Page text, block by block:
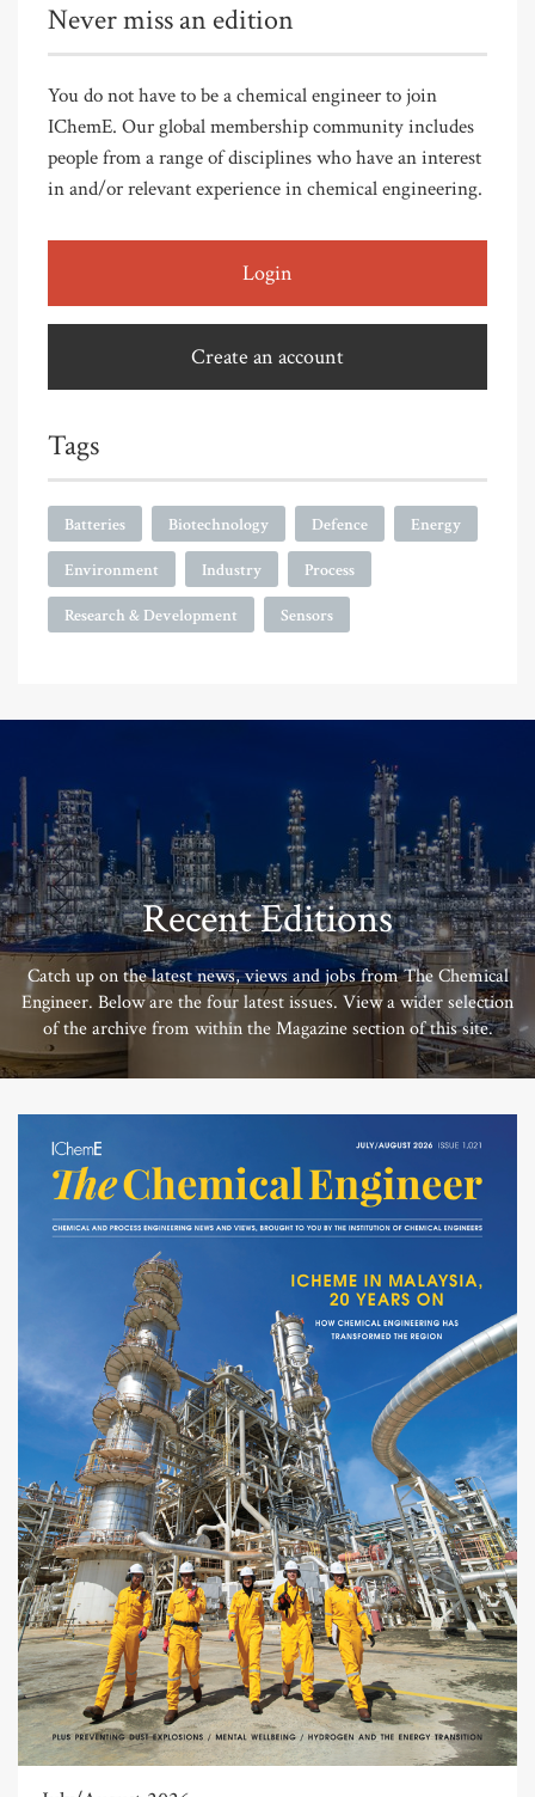
Never miss an edition
You do not have to be a chemical engineer to join
IChemE. Our global membership community includes
people from a range of disciplines who have an interest
in and/or relevant experience in chemical engineering.
Login
Create an account
Tags
Batteries Biotechnology Defence Energy
Environment Industry Process
Research & Development Sensors
Recent Editions
Catch up on the latest news, views and jobs from The Chemical
Engineer. Below are the four latest issues. View a wider selection
of the archive from within the Magazine section of this site.